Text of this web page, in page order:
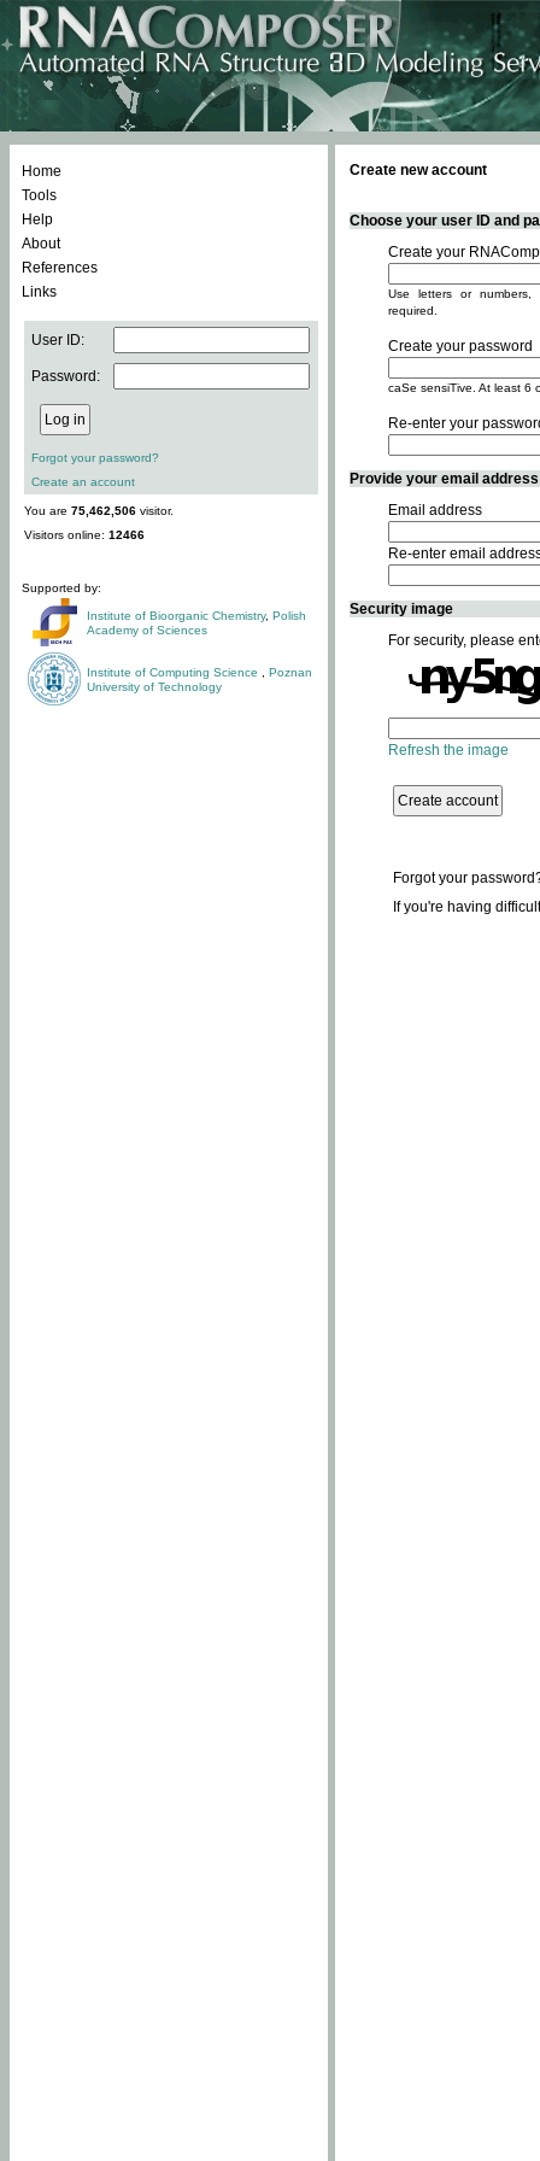
Home
Tools
Help
About
References
Links
User ID:
Password:
Forgot your password?
Create an account
You are 75,462,506 visitor.
Visitors online: 12466
Supported by:
Institute of Bioorganic Chemistry, Polish
Academy of Sciences
Institute of Computing Science
Poznan
University of Technology
Create new account
Choose your user ID and
Create your
Use letters or
required.
Create your password
caSe sensiTive. At least 6
Re-enter your
Provide your email
Email address
Re-enter email
Security image
For security, please
Refresh the image
Forgot your
If you're having